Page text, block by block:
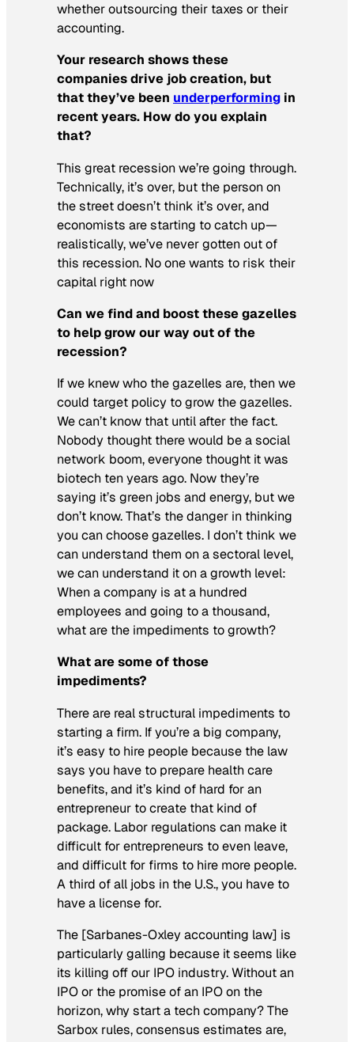
whether outsourcing their taxes or their
accounting.
Your research shows these
companies drive job creation, but
that they’ve been underperforming in
recent years. How do you explain
that?
This great recession we’re going through.
Technically, it’s over, but the person on
the street doesn’t think it’s over, and
economists are starting to catch up—
realistically, we’ve never gotten out of
this recession. No one wants to risk their
capital right now
Can we find and boost these gazelles
to help grow our way out of the
recession?
If we knew who the gazelles are, then we
could target policy to grow the gazelles.
We can’t know that until after the fact.
Nobody thought there would be a social
network boom, everyone thought it was
biotech ten years ago. Now they’re
saying it’s green jobs and energy, but we
don’t know. That’s the danger in thinking
you can choose gazelles. I don’t think we
can understand them on a sectoral level,
we can understand it on a growth level:
When a company is at a hundred
employees and going to a thousand,
what are the impediments to growth?
What are some of those
impediments?
There are real structural impediments to
starting a firm. If you’re a big company,
it’s easy to hire people because the law
says you have to prepare health care
benefits, and it’s kind of hard for an
entrepreneur to create that kind of
package. Labor regulations can make it
difficult for entrepreneurs to even leave,
and difficult for firms to hire more people.
A third of all jobs in the U.S., you have to
have a license for.
The [Sarbanes-Oxley accounting law] is
particularly galling because it seems like
its killing off our IPO industry. Without an
IPO or the promise of an IPO on the
horizon, why start a tech company? The
Sarbox rules, consensus estimates are,